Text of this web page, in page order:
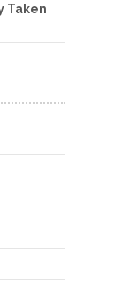
Taken